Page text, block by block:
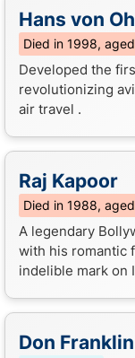
Hans von
Died in 1998,
Developed the
revolutionizing
air travel .
Raj Kapoor
Died in 1988,
A legendary
with his romantic
indelible mark on
Don Franklin